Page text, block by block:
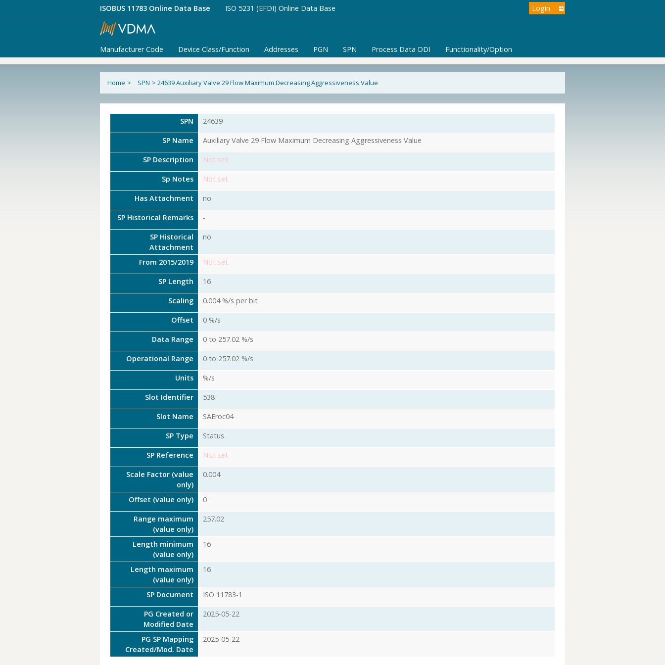
ISOBUS 11783 Online Data Base ISO 5231 (EFDI) Online Data Base Login
Manufacturer Code Device Class/Function Addresses PGN SPN Process Data DDI Functionality/Option
Home > SPN > 24639 Auxiliary Valve 29 Flow Maximum Decreasing Aggressiveness Value
SPN 24639
SP Name Auxiliary Valve 29 Flow Maximum Decreasing Aggressiveness Value
SP Description Not set
Sp Notes Not set
Has Attachment no
SP Historical Remarks -
SP Historical
Attachment
no
From 2015/2019 Not set
SP Length 16
Scaling 0.004 %/s per bit
Offset 0 %/s
Data Range 0 to 257.02 %/s
Operational Range 0 to 257.02 %/s
Units %/s
Slot Identifier 538
Slot Name SAEroc04
SP Type Status
SP Reference Not set
Scale Factor (value
only)
0.004
Offset (value only) 0
Range maximum
(value only)
257.02
Length minimum
(value only)
16
Length maximum
(value only)
16
SP Document ISO 11783-1
PG Created or
Modified Date
2025-05-22
PG SP Mapping
Created/Mod. Date
2025-05-22